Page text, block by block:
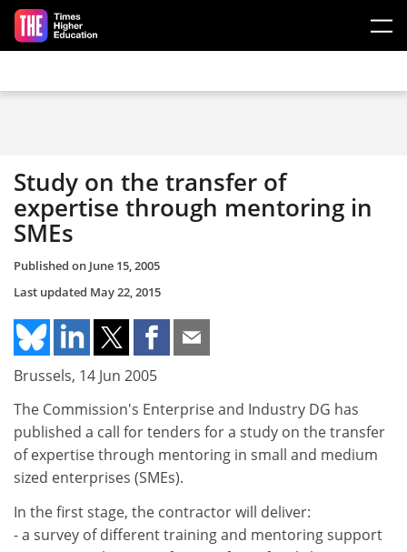
Skip to main content
Study on the transfer of
expertise through mentoring in
SMEs
Published on June 15, 2005
Last updated May 22, 2015
Brussels, 14 Jun 2005
The Commission's Enterprise and Industry DG has
published a call for tenders for a study on the transfer
of expertise through mentoring in small and medium
sized enterprises (SMEs).
In the first stage, the contractor will deliver:
- a survey of different training and mentoring support